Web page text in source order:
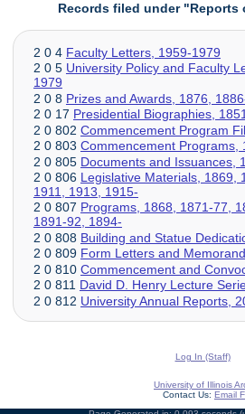
Records filed under "Reports
2 0 4 Faculty Letters, 1959-1979
2 0 5 University Policy and Faculty
1979
2 0 8 Prizes and Awards, 1876,
2 0 17 Presidential Biographies,
2 0 802 Commencement Program
2 0 803 Commencement Programs,
2 0 805 Documents and Issuances,
2 0 806 Legislative Materials, 1869,
1911, 1913, 1915-
2 0 807 Programs, 1868, 1871-77,
1891-92, 1894-
2 0 808 Building and Statue
2 0 809 Form Letters and
2 0 810 Commencement and
2 0 811 David D. Henry Lecture
2 0 812 University Annual Reports,
Log In (Staff)
University of Illinois
Contact Us: Email